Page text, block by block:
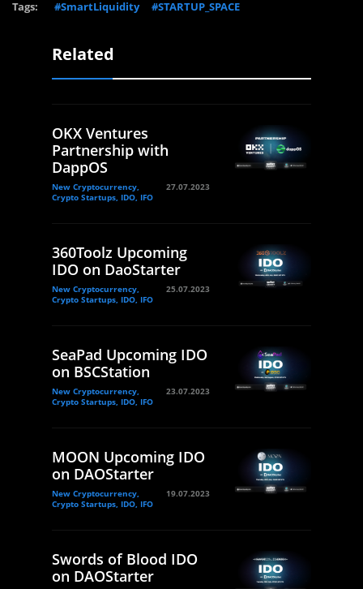
Tags: #SmartLiquidity #STARTUP_SPACE
Related
OKX Ventures
Partnership with
DappOS
New Cryptocurrency,
Crypto Startups, IDO, IFO
27.07.2023
360Toolz Upcoming
IDO on DaoStarter
New Cryptocurrency,
Crypto Startups, IDO, IFO
25.07.2023
SeaPad Upcoming IDO
on BSCStation
New Cryptocurrency,
Crypto Startups, IDO, IFO
23.07.2023
MOON Upcoming IDO
on DAOStarter
New Cryptocurrency,
Crypto Startups, IDO, IFO
19.07.2023
Swords of Blood IDO
on DAOStarter